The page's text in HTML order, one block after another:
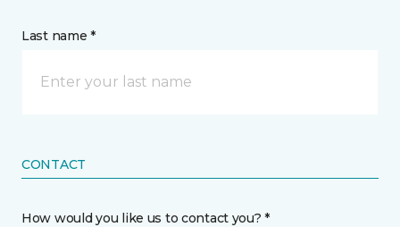
Last name *
CONTACT
How would you like us to contact you? *